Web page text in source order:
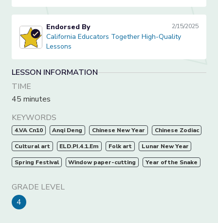
California Educators Together High-Quality Lessons
Endorsed By 2/15/2025
California Educators Together High-Quality
Lessons
LESSON INFORMATION
TIME
45 minutes
KEYWORDS
4.VA Cn10 Anqi Deng Chinese New Year Chinese Zodiac
Cultural art ELD.PI.4.1.Em Folk art Lunar New Year
Spring Festival Window paper-cutting Year of the Snake
GRADE LEVEL
4